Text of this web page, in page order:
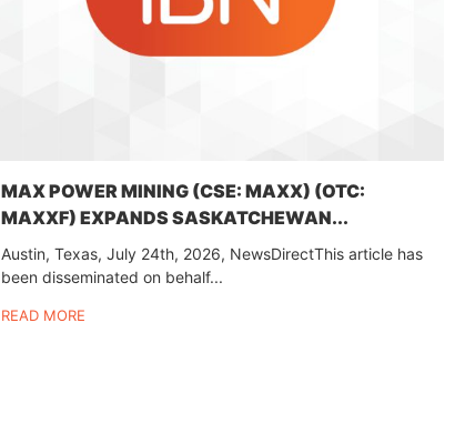
MAX POWER MINING (CSE: MAXX) (OTC:
MAXXF) EXPANDS SASKATCHEWAN...
Austin, Texas, July 24th, 2026, NewsDirectThis article has
been disseminated on behalf...
READ MORE